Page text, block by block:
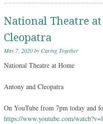
National Theatre
Cleopatra
May 7, 2020byCaring Together
National Theatre at Home
Antony and Cleopatra
On YouTube from 7pm today and
https://www.youtube.com/